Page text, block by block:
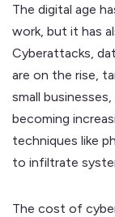
The digital age
work, but it has
Cyberattacks,
are on the rise,
small
becoming
techniques like
to infiltrate
The cost of